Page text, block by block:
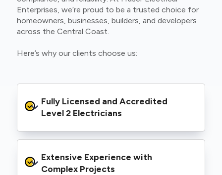
Enterprises, we’re proud to be a trusted choice for
homeowners, businesses, builders, and developers
across the Central Coast.
Here’s why our clients choose us:
Fully Licensed and Accredited
Level 2 Electricians
within the Ausgrid and Essential Energy
networks, giving you peace of mind that your
Extensive Experience with
Complex Projects